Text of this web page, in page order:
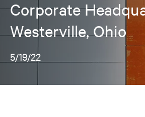
Corporate
Westerville, Ohio
5/19/22